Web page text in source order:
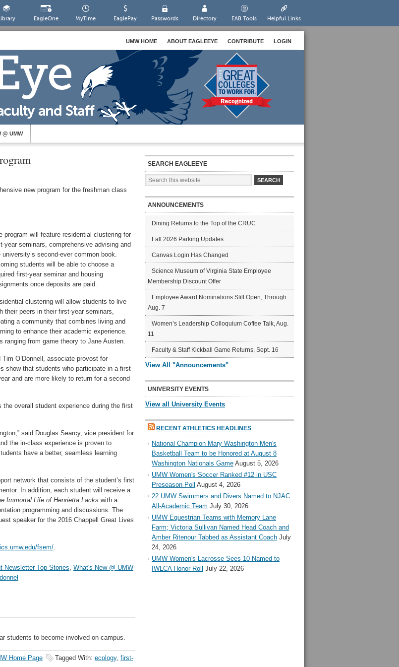
EagleOne MyTime EaglePay Passwords Directory EAB Tools Helpful Links
UMW HOME ABOUT EAGLEEYE CONTRIBUTE LOGIN
@ UMW
new program for the freshman class
program will feature residential clustering for
year seminars, comprehensive advising and
university’s second-ever common book.
students will be able to choose a
first-year seminar and housing
once deposits are paid.
clustering will allow students to live
their peers in their first-year seminars,
a community that combines living and
to enhance their academic experience.
ranging from game theory to Jane Austen.
O’Donnell, associate provost for
show that students who participate in a first-
and are more likely to return for a second
the overall student experience during the first
said Douglas Searcy, vice president for
the in-class experience is proven to
have a better, seamless learning
network that consists of the student’s first
In addition, each student will receive a
Immortal Life of Henrietta Lacks with a
programming and discussions. The
speaker for the 2016 Chappell Great Lives
fsem/.
Newsletter Top Stories, What's New @ UMW
students to become involved on campus.
Home Page Tagged With: ecology, first-
SEARCH EAGLEEYE
ANNOUNCEMENTS
Dining Returns to the Top of the CRUC
Fall 2026 Parking Updates
Canvas Login Has Changed
Science Museum of Virginia State Employee
Membership Discount Offer
Employee Award Nominations Still Open, Through
Aug. 7
Women’s Leadership Colloquium Coffee Talk, Aug.
11
Faculty & Staff Kickball Game Returns, Sept. 16
View All "Announcements"
UNIVERSITY EVENTS
View all University Events
RECENT ATHLETICS HEADLINES
National Champion Mary Washington Men's
Basketball Team to be Honored at August 8
Washington Nationals Game August 5, 2026
UMW Women's Soccer Ranked #12 in USC
Preseason Poll August 4, 2026
22 UMW Swimmers and Divers Named to NJAC
All-Academic Team July 30, 2026
UMW Equestrian Teams with Memory Lane
Farm; Victoria Sullivan Named Head Coach and
Amber Ritenour Tabbed as Assistant Coach July
24, 2026
UMW Women's Lacrosse Sees 10 Named to
IWLCA Honor Roll
July 22, 2026